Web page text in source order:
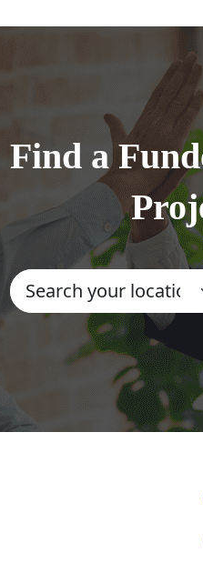
Find a